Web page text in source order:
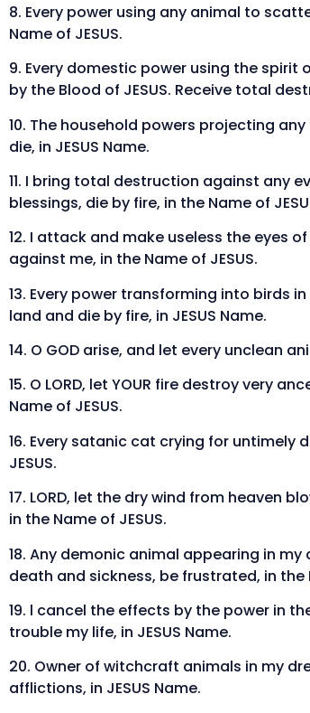
8. Every power using any animal to
Name of JESUS.
9. Every domestic power using the
by the Blood of JESUS. Receive total
10. The household powers projecting
die, in JESUS Name.
11. I bring total destruction against any
blessings, die by fire, in the Name of
12. I attack and make useless the eyes
against me, in the Name of JESUS.
13. Every power transforming into birds
land and die by fire, in JESUS Name.
14. O GOD arise, and let every unclean
15. O LORD, let YOUR fire destroy very
Name of JESUS.
16. Every satanic cat crying for untimely
JESUS.
17. LORD, let the dry wind from heaven
in the Name of JESUS.
18. Any demonic animal appearing in
death and sickness, be frustrated, in the
19. l cancel the effects by the power in
trouble my life, in JESUS Name.
20. Owner of witchcraft animals in my
afflictions, in JESUS Name.